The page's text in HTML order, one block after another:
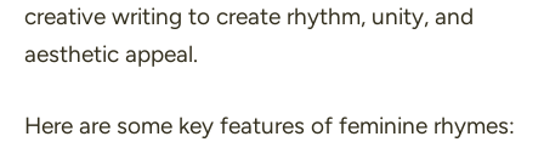
creative writing to create rhythm, unity, and
aesthetic appeal.
Here are some key features of feminine rhymes: